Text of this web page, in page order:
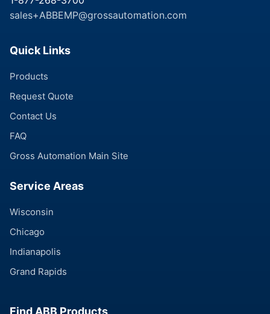
sales+ABBEMP@grossautomation.com
Quick Links
Products
Request Quote
Contact Us
FAQ
Gross Automation Main Site
Service Areas
Wisconsin
Chicago
Indianapolis
Grand Rapids
Find ABB Products